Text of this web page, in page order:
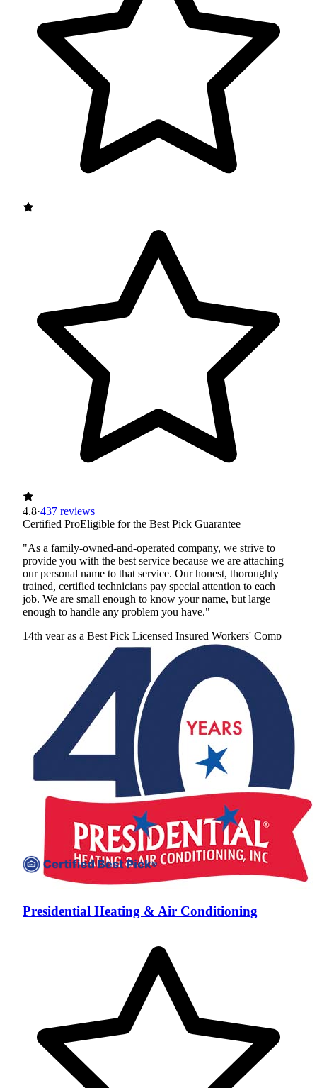
4.8·437 reviews
Certified ProEligible for the Best Pick Guarantee
"As a family-owned-and-operated company, we strive to
provide you with the best service because we are attaching
our personal name to that service. Our honest, thoroughly
trained, certified technicians pay special attention to each
job. We are small enough to know your name, but large
enough to handle any problem you have."
14th year as a Best Pick Licensed Insured Workers' Comp
View Profile
Presidential Heating & Air Conditioning